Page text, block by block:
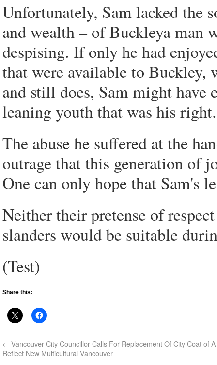
Unfortunately, Sam lacked the
and wealth – of Buckleya man
despising. If only he had
that were available to
and still does, Sam might have
leaning youth that was his right.
The abuse he suffered at the
outrage that this generation of
One can only hope that Sam's
Neither their pretense of
slanders would be suitable
(Test)
Share this:
← Vancouver City Councillor Calls For Replacement Of City Coat of
Reflect New Multicultural Vancouver